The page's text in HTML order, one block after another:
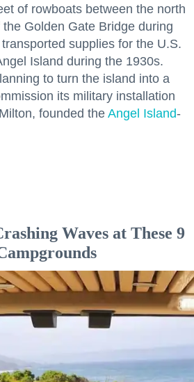
of rowboats between the north
Golden Gate Bridge during
supplies for the U.S.
Island during the 1930s.
to turn the island into a
its military installation
founded the Angel Island-
Waves at These 9